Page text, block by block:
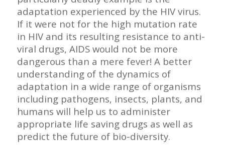
adaptation experienced by the HIV virus.
If it were not for the high mutation rate
in HIV and its resulting resistance to anti-
viral drugs, AIDS would not be more
dangerous than a mere fever! A better
understanding of the dynamics of
adaptation in a wide range of organisms
including pathogens, insects, plants, and
humans will help us to administer
appropriate life saving drugs as well as
predict the future of bio-diversity.